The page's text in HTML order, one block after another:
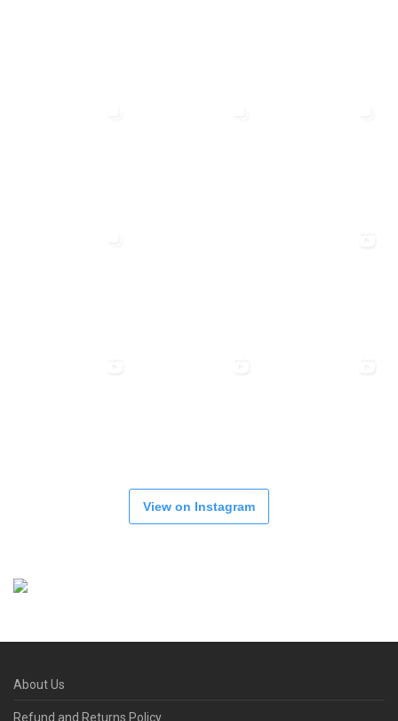
View on Instagram
About Us
Refund and Returns Policy